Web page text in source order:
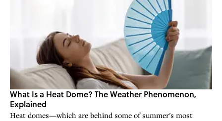
What Is a Heat Dome? The Weather Phenomenon,
Explained
Heat domes—which are behind some of summer's most